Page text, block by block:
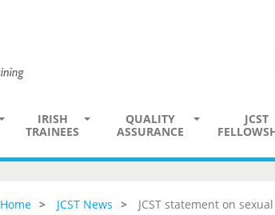
IRISH
TRAINEES
QUALITY
ASSURANCE
JCST
Home JCST News JCST statement on